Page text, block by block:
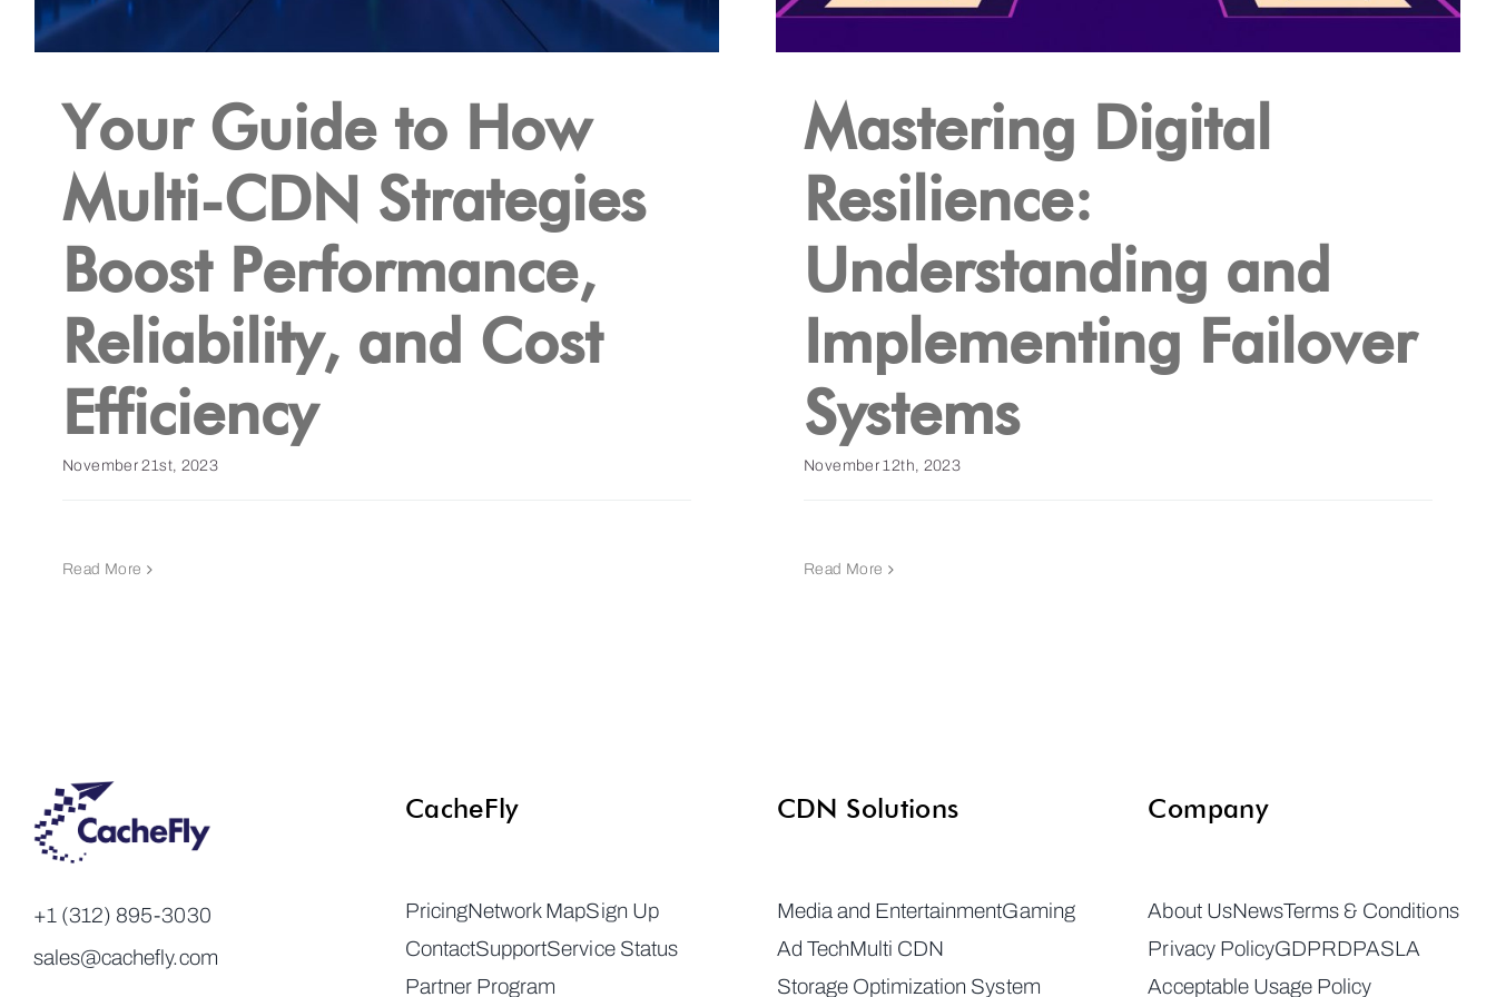
Your Guide to How
Multi-CDN Strategies
Boost Performance,
Reliability, and Cost
Efficiency
November 21st, 2023
Read More
Mastering Digital
Resilience:
Understanding and
Implementing Failover
Systems
November 12th, 2023
Read More
+1 (312) 895-3030
sales@cachefly.com
CacheFly
PricingNetwork MapSign Up
ContactSupportService Status
Partner Program
CDN Solutions
Media and EntertainmentGaming
Ad TechMulti CDN
Storage Optimization System
Company
About UsNewsTerms & Conditions
Privacy PolicyGDPRDPASLA
Acceptable Usage Policy